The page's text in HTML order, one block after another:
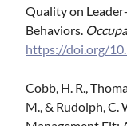
Quality on
Behaviors.
https://doi.org/
Cobb, H. R.,
M., & Rudolph, C.